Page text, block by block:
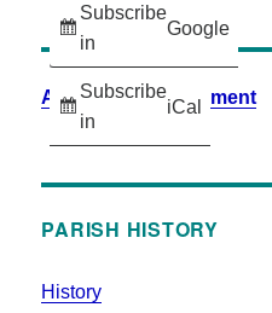
Subscribe
in
Google
Subscribe
in
iCal
Accessibility Statement
PARISH HISTORY
History